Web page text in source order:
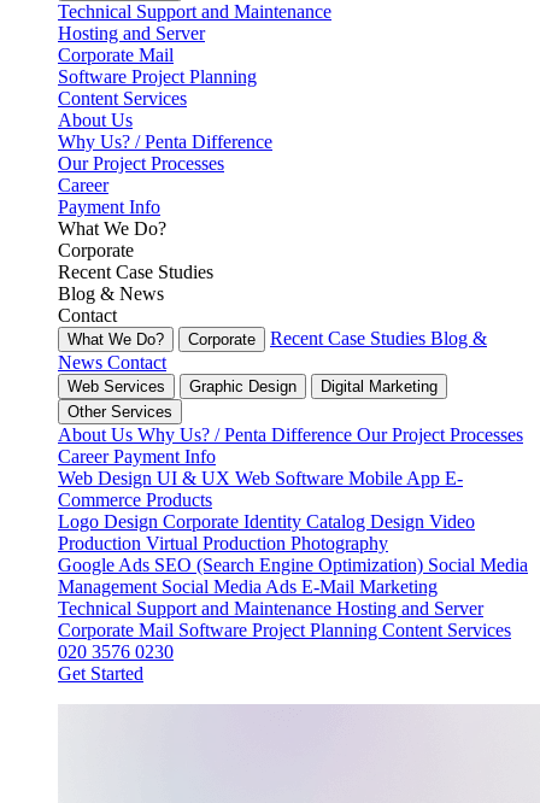
Technical Support and Maintenance
Hosting and Server
Corporate Mail
Software Project Planning
Content Services
About Us
Why Us? / Penta Difference
Our Project Processes
Career
Payment Info
What We Do?
Corporate
Recent Case Studies
Blog & News
Contact
What We Do? Corporate Recent Case Studies Blog &
News Contact
Web Services Graphic Design
Digital Marketing
Other Services
About Us Why Us? / Penta Difference Our Project Processes
CareerPayment Info
Web Design UI & UX Web Software Mobile App E-
Commerce Products
Logo Design Corporate Identity Catalog Design Video
Production Virtual Production Photography
Google Ads SEO (Search Engine Optimization) Social Media
Management Social Media Ads E-Mail Marketing
Technical Support and Maintenance Hosting and Server
Corporate Mail Software Project Planning Content Services
020 3576 0230
Get Started